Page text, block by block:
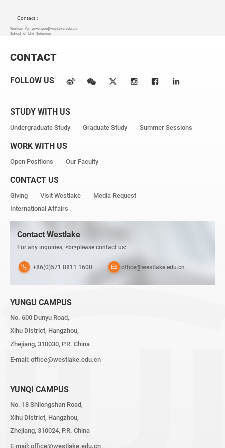
Contact：
Wenyue Yu: yuwenyue@westlake.edu.cn
School of Life Sciences
CONTACT
FOLLOW US
STUDY WITH US
Undergraduate Study Graduate Study Summer Sessions
WORK WITH US
Open Positions Our Faculty
CONTACT US
Giving Visit Westlake
Media Request
International Affairs
Contact Westlake
For any inquiries, <br>please contact us:
+86(0)571 8811 1600 office@westlake.edu.cn
YUNGU CAMPUS
No. 600 Dunyu Road,
Xihu District, Hangzhou,
Zhejiang, 310030, P.R. China
E-mail: office@westlake.edu.cn
YUNQI CAMPUS
No. 18 Shilongshan Road,
Xihu District, Hangzhou,
Zhejiang, 310024, P.R. China
E-mail: office@westlake.edu.cn